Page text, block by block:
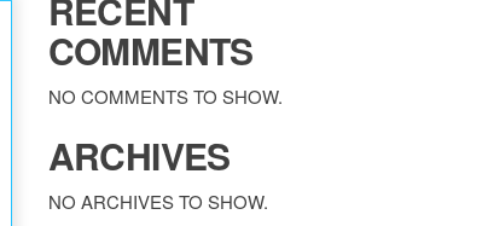
COMMENTS
NO COMMENTS TO SHOW.
ARCHIVES
NO ARCHIVES TO SHOW.